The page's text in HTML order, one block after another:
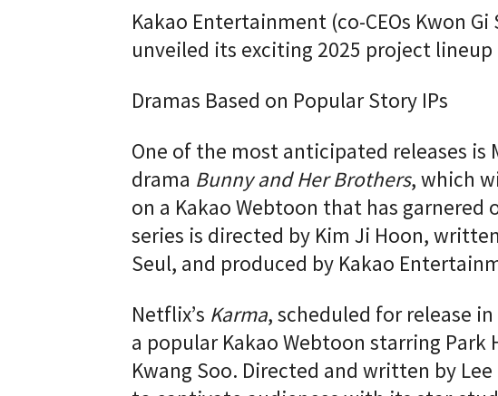
Kakao Entertainment (co-CEOs Kwon Gi
unveiled its exciting 2025 project lineup
Dramas Based on Popular Story IPs
One of the most anticipated releases is
drama Bunny and Her Brothers, which
on a Kakao Webtoon that has garnered
series is directed by Kim Ji Hoon,
Seul, and produced by Kakao
Netflix’s Karma, scheduled for release
a popular Kakao Webtoon starring Park
Kwang Soo. Directed and written by Lee